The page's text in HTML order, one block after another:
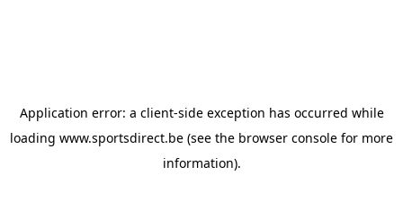
Application error: a client-side exception has occurred while
loading www.sportsdirect.be (see the browser console for more
information).